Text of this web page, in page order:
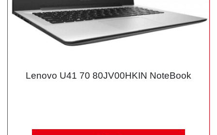
Lenovo U41 70 80JV00HKIN NoteBook